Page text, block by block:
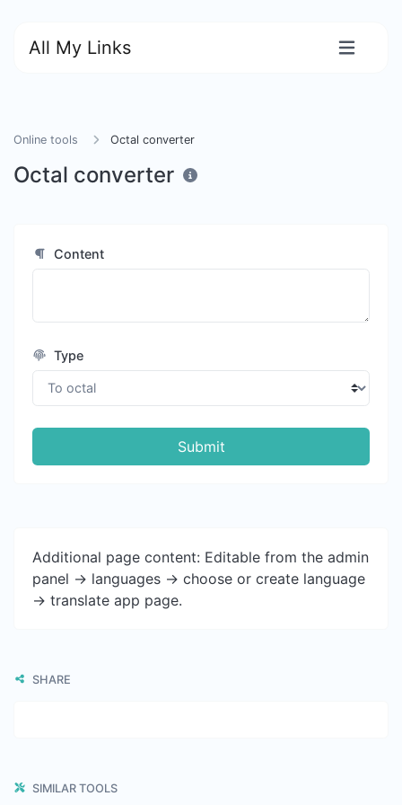
All My Links
Online tools Octal converter
Octal converter
Content
Type
Submit
Additional page content: Editable from the admin
panel -> languages -> choose or create language
-> translate app page.
SHARE
SIMILAR TOOLS